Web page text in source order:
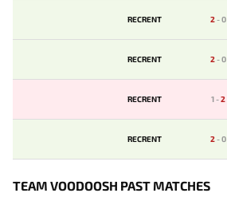
RECRENT 2-0
RECRENT 2-0
RECRENT 1-2
RECRENT 2-0
TEAM VOODOOSH PAST MATCHES